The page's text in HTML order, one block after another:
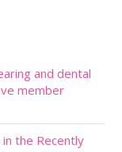
and dental
member
in the Recently